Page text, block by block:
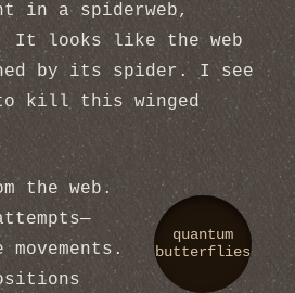
in a spiderweb,
It looks like the web
by its spider. I see
kill this winged
quantum
butterflies
the web.